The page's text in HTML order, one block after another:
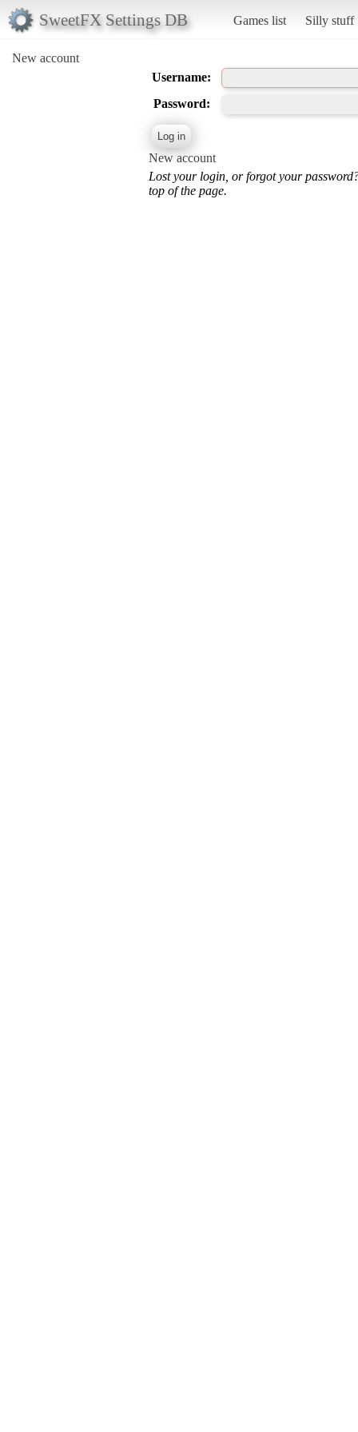
SweetFX Settings DB Games list Silly stuff
New account
Username:
Password:
New account
Lost your login, or forgot your
top of the page.